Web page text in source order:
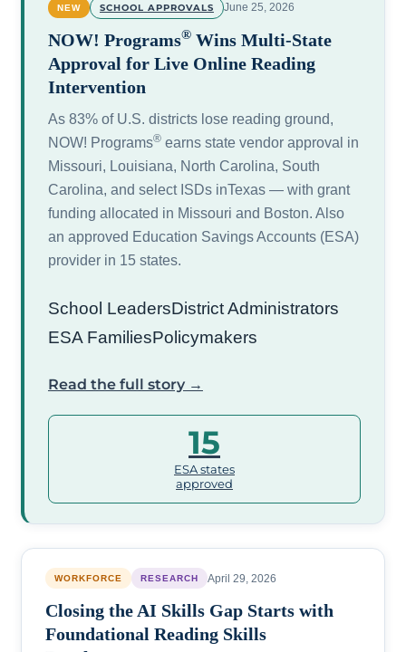
NEW SCHOOL APPROVALS June 25, 2026
NOW! Programs®Wins Multi-State
Approval for Live Online Reading
Intervention
As 83% of U.S. districts lose reading ground,
NOW! Programs®earns state vendor approval in
Missouri, Louisiana, North Carolina, South
Carolina, and select ISDs inTexas — with grant
funding allocated in Missouri and Boston. Also
an approved Education Savings Accounts (ESA)
provider in 15 states.
School LeadersDistrict Administrators
ESA FamiliesPolicymakers
Read the full story →
15
ESA states
approved
WORKFORCE RESEARCH April 29, 2026
Closing the AI Skills Gap Starts with
Foundational Reading Skills